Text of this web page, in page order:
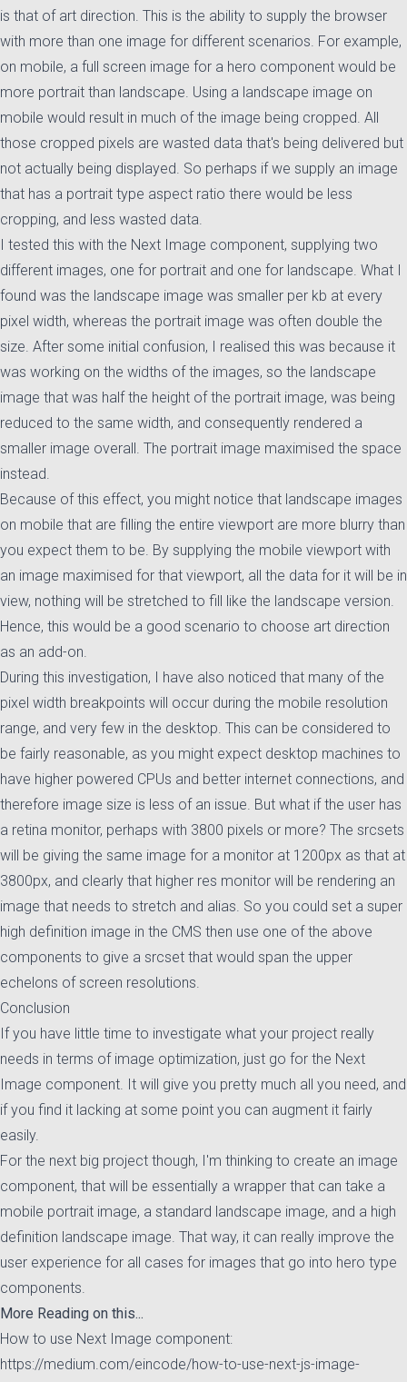
is that of art direction. This is the ability to supply the browser
with more than one image for different scenarios. For example,
on mobile, a full screen image for a hero component would be
more portrait than landscape. Using a landscape image on
mobile would result in much of the image being cropped. All
those cropped pixels are wasted data that's being delivered but
not actually being displayed. So perhaps if we supply an image
that has a portrait type aspect ratio there would be less
cropping, and less wasted data.
I tested this with the Next Image component, supplying two
different images, one for portrait and one for landscape. What I
found was the landscape image was smaller per kb at every
pixel width, whereas the portrait image was often double the
size. After some initial confusion, I realised this was because it
was working on the widths of the images, so the landscape
image that was half the height of the portrait image, was being
reduced to the same width, and consequently rendered a
smaller image overall. The portrait image maximised the space
instead.
Because of this effect, you might notice that landscape images
on mobile that are filling the entire viewport are more blurry than
you expect them to be. By supplying the mobile viewport with
an image maximised for that viewport, all the data for it will be in
view, nothing will be stretched to fill like the landscape version.
Hence, this would be a good scenario to choose art direction
as an add-on.
During this investigation, I have also noticed that many of the
pixel width breakpoints will occur during the mobile resolution
range, and very few in the desktop. This can be considered to
be fairly reasonable, as you might expect desktop machines to
have higher powered CPUs and better internet connections, and
therefore image size is less of an issue. But what if the user has
a retina monitor, perhaps with 3800 pixels or more? The srcsets
will be giving the same image for a monitor at 1200px as that at
3800px, and clearly that higher res monitor will be rendering an
image that needs to stretch and alias. So you could set a super
high definition image in the CMS then use one of the above
components to give a srcset that would span the upper
echelons of screen resolutions.
Conclusion
If you have little time to investigate what your project really
needs in terms of image optimization, just go for the Next
Image component. It will give you pretty much all you need, and
if you find it lacking at some point you can augment it fairly
easily.
For the next big project though, I'm thinking to create an image
component, that will be essentially a wrapper that can take a
mobile portrait image, a standard landscape image, and a high
definition landscape image. That way, it can really improve the
user experience for all cases for images that go into hero type
components.
More Reading on this...
How to use Next Image component:
https://medium.com/eincode/how-to-use-next-js-image-